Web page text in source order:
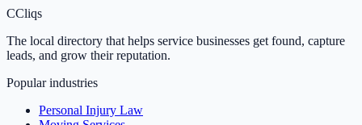
CCliqs
The local directory that helps service businesses get found, capture
leads, and grow their reputation.
Popular industries
Personal Injury Law